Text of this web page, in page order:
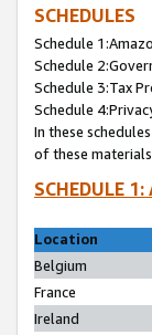
SCHEDULES
Schedule
Schedule
Schedule 3:Tax
Schedule
In these
of these
SCHEDULE
Location
Belgium
France
Ireland